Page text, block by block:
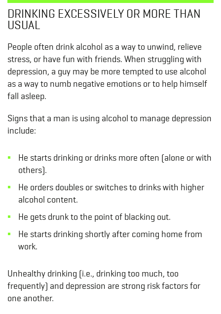
DRINKING EXCESSIVELY OR MORE THAN
USUAL
People often drink alcohol as a way to unwind, relieve
stress, or have fun with friends. When struggling with
depression, a guy may be more tempted to use alcohol
as a way to numb negative emotions or to help himself
fall asleep.
Signs that a man is using alcohol to manage depression
include:
He starts drinking or drinks more often (alone or with
others).
He orders doubles or switches to drinks with higher
alcohol content.
He gets drunk to the point of blacking out.
He starts drinking shortly after coming home from
work.
Unhealthy drinking (i.e., drinking too much, too
frequently) and depression are strong risk factors for
one another.